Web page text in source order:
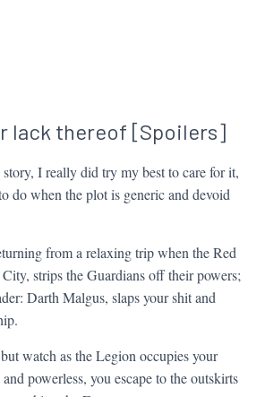
lack thereof [Spoilers]
I really did try my best to care for it,
do when the plot is generic and devoid
from a relaxing trip when the Red
strips the Guardians off their powers;
Darth Malgus, slaps your shit and
watch as the Legion occupies your
powerless, you escape to the outskirts